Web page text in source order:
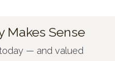
Makes Sense
— and valued